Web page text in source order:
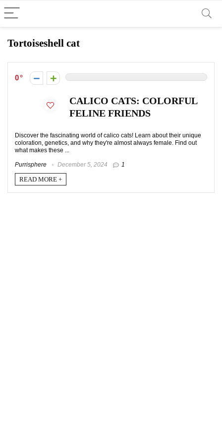
Tortoiseshell cat
0
CALICO CATS: COLORFUL
FELINE FRIENDS
Discover the fascinating world of calico cats! Learn about their unique
coloration, genetics, and why they're almost always female. Find out
what makes these ...
Purrisphere December 5, 2024 1
READ MORE +